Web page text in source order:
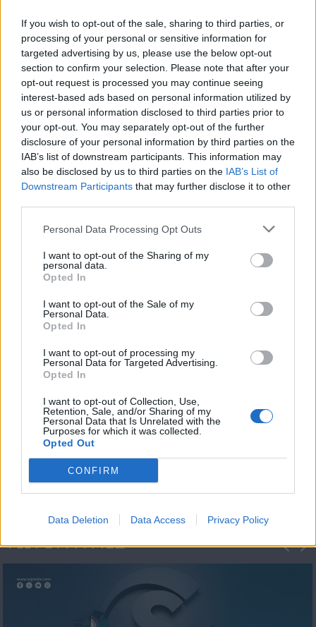
If you wish to opt-out of the sale, sharing to third parties, or
processing of your personal or sensitive information for
targeted advertising by us, please use the below opt-out
section to confirm your selection. Please note that after your
opt-out request is processed you may continue seeing
interest-based ads based on personal information utilized by
us or personal information disclosed to third parties prior to
your opt-out. You may separately opt-out of the further
disclosure of your personal information by third parties on the
IAB’s list of downstream participants. This information may
also be disclosed by us to third parties on the IAB’s List of
Downstream Participants that may further disclose it to other
Personal Data Processing Opt Outs
I want to opt-out of the Sharing of my
personal data.
Opted In
I want to opt-out of the Sale of my
Personal Data.
Opted In
I want to opt-out of processing my
Personal Data for Targeted Advertising.
Opted In
I want to opt-out of Collection, Use,
Retention, Sale, and/or Sharing of my
Personal Data that Is Unrelated with the
Purposes for which it was collected.
Opted Out
CONFIRM
Data Deletion Data Access Privacy Policy
ΑΝΑΚΟΙΝΩΣΗ
ΤΗΛΕΟΡΑΣΗΣ ΣΙΓΜΑ...
Ολοκλήρωση
συνεργασίας...
Η 1η μεγάλη
ΔΗΜΟΣΚΟΠΗΣΗ...
ΦΩΤΟΓΡΑΦΙΕΣ